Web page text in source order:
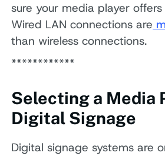
sure your media player
Wired LAN connections are
than wireless connections.
************
Selecting a Media
Digital Signage
Digital signage systems are